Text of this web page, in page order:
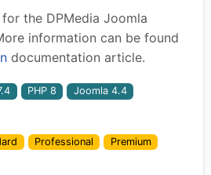
the DPMedia Joomla
information can be found
documentation article.
PHP 8 Joomla 4.4
Professional Premium